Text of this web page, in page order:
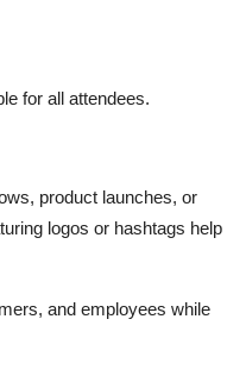
for all attendees.
product launches, or
logos or hashtags help
and employees while